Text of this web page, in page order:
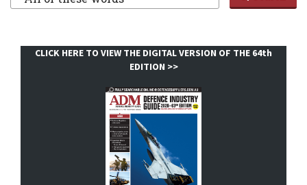
CLICK HERE TO VIEW THE DIGITAL VERSION OF THE 64th
EDITION >>